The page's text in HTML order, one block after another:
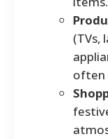
(TVs,
often